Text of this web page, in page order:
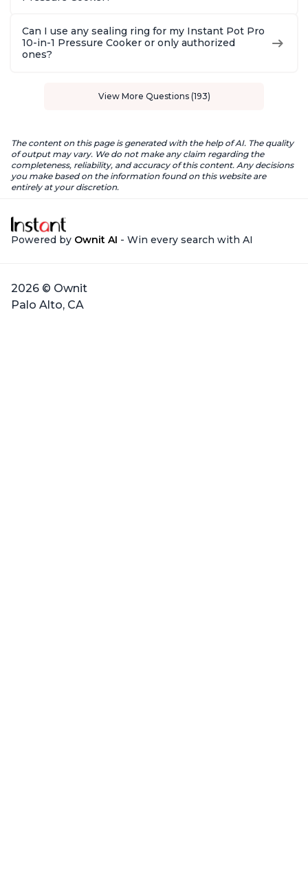
Can I use any sealing ring for my Instant Pot Pro
10-in-1 Pressure Cooker or only authorized
ones?
View More Questions (193)
The content on this page is generated with the help of AI. The quality
of output may vary. We do not make any claim regarding the
completeness, reliability, and accuracy of this content. Any decisions
you make based on the information found on this website are
entirely at your discretion.
Powered by Ownit AI - Win every search with AI
2026 © Ownit
Palo Alto, CA